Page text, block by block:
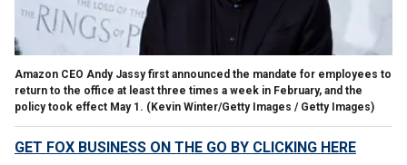
Amazon CEO Andy Jassy first announced the mandate for employees to
return to the office at least three times a week in February, and the
policy took effect May 1. (Kevin Winter/Getty Images / Getty Images)
GET FOX BUSINESS ON THE GO BY CLICKING HERE